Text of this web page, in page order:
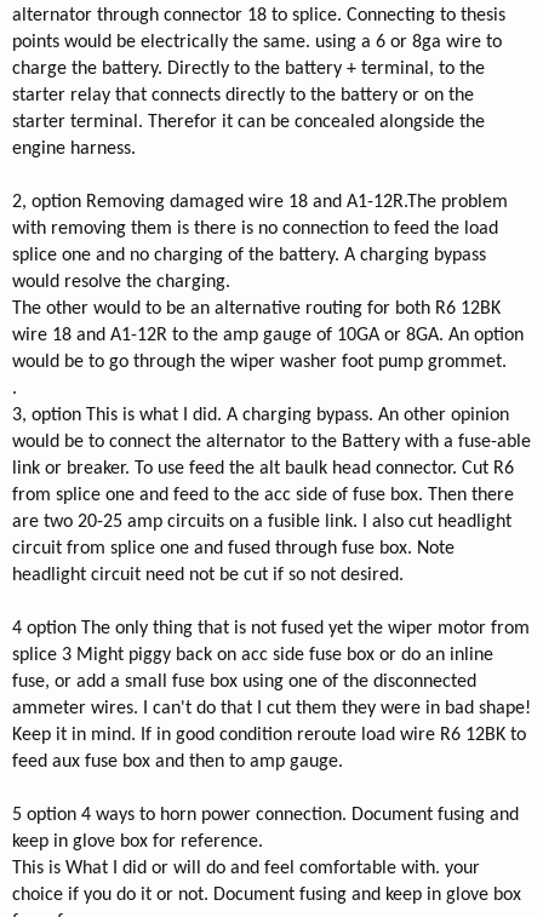
alternator through connector 18 to splice. Connecting to thesis
points would be electrically the same. using a 6 or 8ga wire to
charge the battery. Directly to the battery + terminal, to the
starter relay that connects directly to the battery or on the
starter terminal. Therefor it can be concealed alongside the
engine harness.
2, option Removing damaged wire 18 and A1-12R.The problem
with removing them is there is no connection to feed the load
splice one and no charging of the battery. A charging bypass
would resolve the charging.
The other would to be an alternative routing for both R6 12BK
wire 18 and A1-12R to the amp gauge of 10GA or 8GA. An option
would be to go through the wiper washer foot pump grommet.
.
3, option This is what I did. A charging bypass. An other opinion
would be to connect the alternator to the Battery with a fuse-able
link or breaker. To use feed the alt baulk head connector. Cut R6
from splice one and feed to the acc side of fuse box. Then there
are two 20-25 amp circuits on a fusible link. I also cut headlight
circuit from splice one and fused through fuse box. Note
headlight circuit need not be cut if so not desired.
4 option The only thing that is not fused yet the wiper motor from
splice 3 Might piggy back on acc side fuse box or do an inline
fuse, or add a small fuse box using one of the disconnected
ammeter wires. I can't do that I cut them they were in bad shape!
Keep it in mind. If in good condition reroute load wire R6 12BK to
feed aux fuse box and then to amp gauge.
5 option 4 ways to horn power connection. Document fusing and
keep in glove box for reference.
This is What I did or will do and feel comfortable with. your
choice if you do it or not. Document fusing and keep in glove box